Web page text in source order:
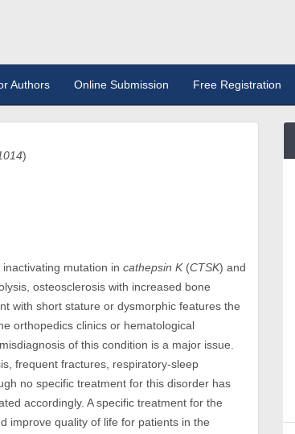
Authors Online Submission Free Registration
)
inactivating mutation incathepsin K(CTSK) and
osteosclerosis with increased bone
with short stature or dysmorphic features the
orthopedics clinics or hematological
of this condition is a major issue.
frequent fractures, respiratory-sleep
no specific treatment for this disorder has
accordingly. A specific treatment for the
improve quality of life for patients in the